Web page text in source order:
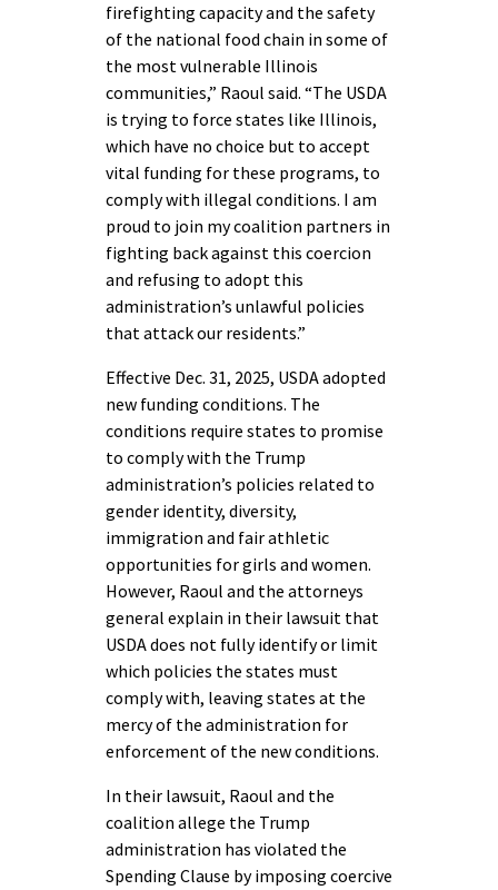
firefighting capacity and the safety
of the national food chain in some of
the most vulnerable Illinois
communities,” Raoul said. “The USDA
is trying to force states like Illinois,
which have no choice but to accept
vital funding for these programs, to
comply with illegal conditions. I am
proud to join my coalition partners in
fighting back against this coercion
and refusing to adopt this
administration’s unlawful policies
that attack our residents.”
Effective Dec. 31, 2025, USDA adopted
new funding conditions. The
conditions require states to promise
to comply with the Trump
administration’s policies related to
gender identity, diversity,
immigration and fair athletic
opportunities for girls and women.
However, Raoul and the attorneys
general explain in their lawsuit that
USDA does not fully identify or limit
which policies the states must
comply with, leaving states at the
mercy of the administration for
enforcement of the new conditions.
In their lawsuit, Raoul and the
coalition allege the Trump
administration has violated the
Spending Clause by imposing coercive